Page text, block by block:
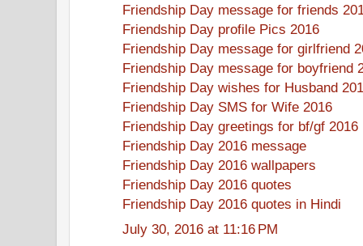
Friendship Day message for friends
Friendship Day profile Pics 2016
Friendship Day message for girlfriend
Friendship Day message for boyfriend
Friendship Day wishes for Husband
Friendship Day SMS for Wife 2016
Friendship Day greetings for bf/gf 2016
Friendship Day 2016 message
Friendship Day 2016 wallpapers
Friendship Day 2016 quotes
Friendship Day 2016 quotes in Hindi
July 30, 2016 at 11:16 PM